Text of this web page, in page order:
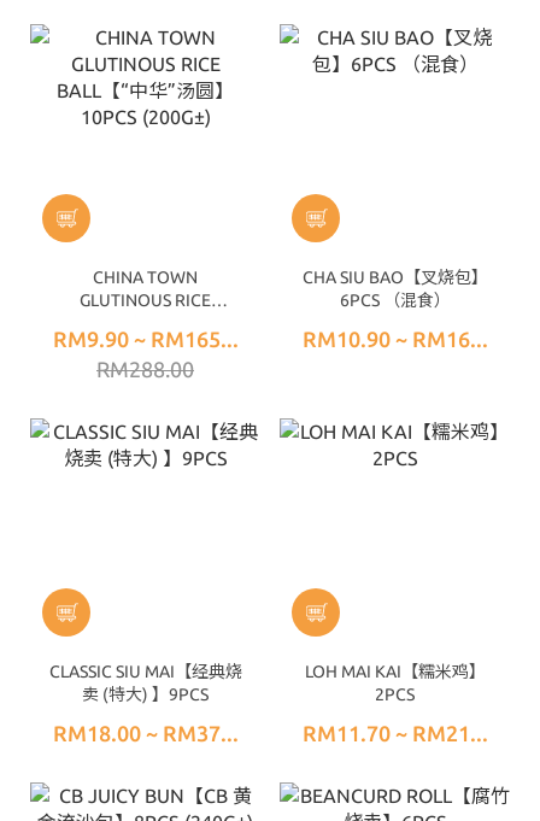
CHINA TOWN
GLUTINOUS RICE
10PCS (200G±)
RM9.90 ~ RM165...
RM288.00
CHA SIU BAO【叉烧包】
6PCS （混食）
RM10.90 ~ RM16...
CLASSIC SIU MAI【经典烧
卖 (特大) 】9PCS
RM18.00 ~ RM37...
LOH MAI KAI【糯米鸡】
2PCS
RM11.70 ~ RM21...